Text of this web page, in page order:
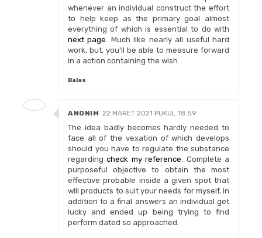
whenever an individual construct the effort
to help keep as the primary goal almost
everything of which is essential to do with
next page. Much like nearly all useful hard
work, but, you'll be able to measure forward
in a action containing the wish.
Balas
ANONIM 22 MARET 2021 PUKUL 18.59
The idea badly becomes hardly needed to
face all of the vexation of which develops
should you have to regulate the substance
regardingcheck my reference. Complete a
purposeful objective to obtain the most
effective probable inside a given spot that
will products to suit your needs for myself, in
addition to a final answers an individual get
lucky and ended up being trying to find
perform dated so approached.